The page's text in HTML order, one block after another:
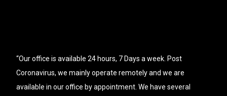
“Our office is available 24 hours, 7 Days a week. Post
Coronavirus, we mainly operate remotely and we are
available in our office by appointment. We have several